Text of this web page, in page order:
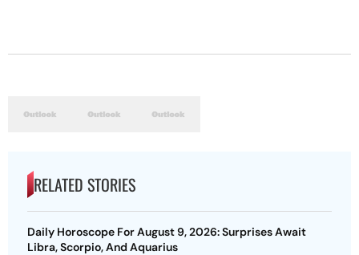
RELATED STORIES
Daily Horoscope For August 9, 2026: Surprises Await
Libra, Scorpio, And Aquarius